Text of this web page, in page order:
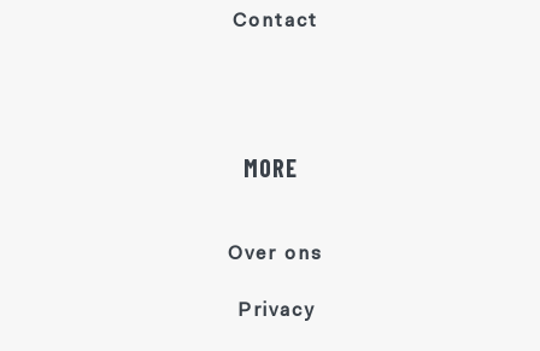
Contact
MORE
Over ons
Privacy